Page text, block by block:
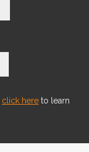
click here to learn